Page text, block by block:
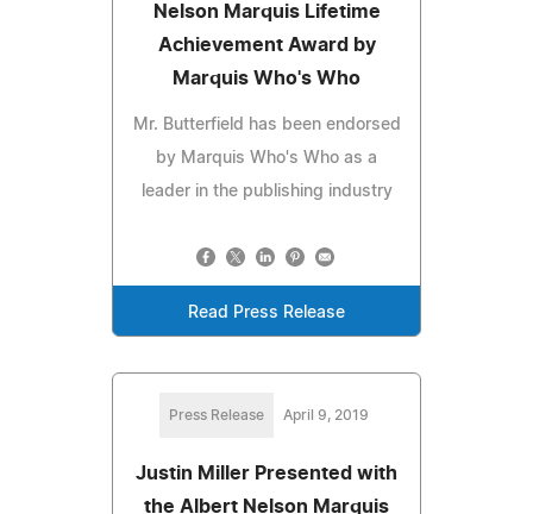
Nelson Marquis Lifetime
Achievement Award by
Marquis Who's Who
Mr. Butterfield has been endorsed
by Marquis Who's Who as a
leader in the publishing industry
Read Press Release
Press Release April 9, 2019
Justin Miller Presented with
the Albert Nelson Marquis